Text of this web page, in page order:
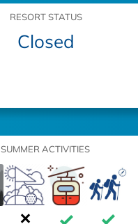
RESORT STATUS
Closed
SUMMER ACTIVITIES